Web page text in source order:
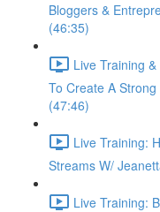
Bloggers &
(46:35)
Live Training
To Create A
(47:46)
Live Training:
Streams W/
Live Training: